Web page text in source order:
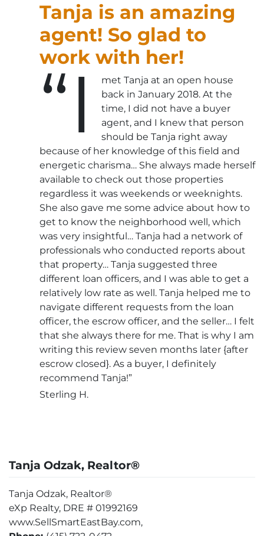
Tanja is an amazing
agent! So glad to
work with her!
“I
met Tanja at an open house
back in January 2018. At the
time, I did not have a buyer
agent, and I knew that person
should be Tanja right away
because of her knowledge of this field and
energetic charisma… She always made herself
available to check out those properties
regardless it was weekends or weeknights.
She also gave me some advice about how to
get to know the neighborhood well, which
was very insightful… Tanja had a network of
professionals who conducted reports about
that property… Tanja suggested three
different loan officers, and I was able to get a
relatively low rate as well. Tanja helped me to
navigate different requests from the loan
officer, the escrow officer, and the seller… I felt
that she always there for me. That is why I am
writing this review seven months later {after
escrow closed}. As a buyer, I definitely
recommend Tanja!”
Sterling H.
Tanja Odzak, Realtor®
Tanja Odzak, Realtor®
eXp Realty, DRE # 01992169
www.SellSmartEastBay.com,